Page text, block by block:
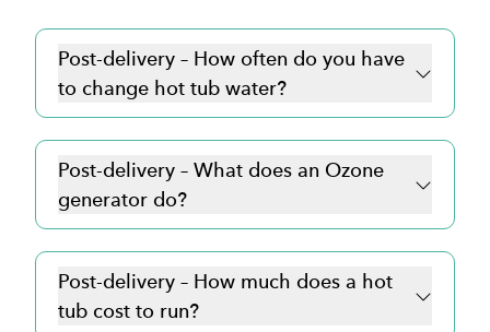
Post-delivery – How often do you have
to change hot tub water?
Post-delivery – What does an Ozone
generator do?
Post-delivery – How much does a hot
tub cost to run?